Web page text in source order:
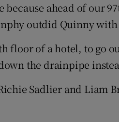
Weather
because ahead of our
outdid Quinny with
floor of a hotel, to go
the drainpipe
Sadlier and Liam